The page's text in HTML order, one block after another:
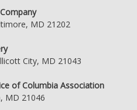
MD 21202
City, MD 21043
of Columbia Association
MD 21046